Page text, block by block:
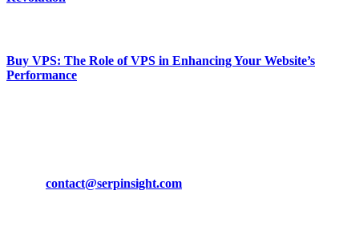
Buy VPS: The Role of VPS in Enhancing Your Website’s
Performance
contact@serpinsight.com